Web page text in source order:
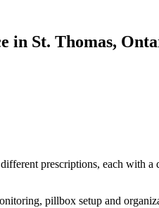
in St. Thomas,
prescriptions, each with a
pillbox setup and